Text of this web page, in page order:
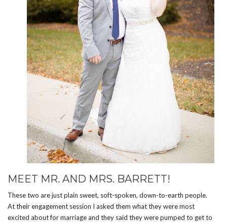
MEET MR. AND MRS. BARRETT!
These two are just plain sweet, soft-spoken, down-to-earth people.
At their engagement session I asked them what they were most
excited about for marriage and they said they were pumped to get to